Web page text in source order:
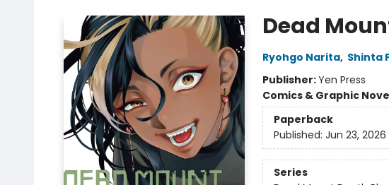
Dead
Ryohgo Narita, Shinta
Publisher:Yen Press
Comics & Graphic
Paperback
Published: Jun 23, 2026
Series